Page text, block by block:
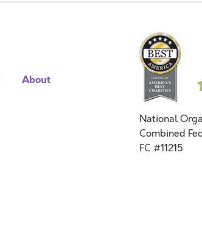
About
National
Combined
FC #11215